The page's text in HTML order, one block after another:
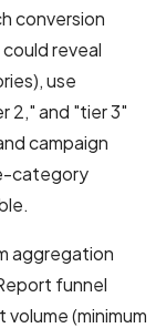
conversion
reveal
use
2," and "tier 3"
campaign
category
aggregation
funnel
(minimum